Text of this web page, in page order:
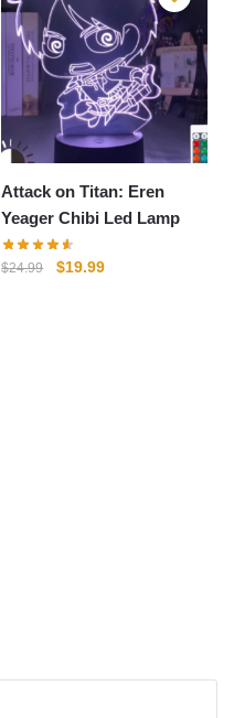
Attack on Titan: Eren
Yeager Chibi Led Lamp
$24.99
Original
$19.99Current